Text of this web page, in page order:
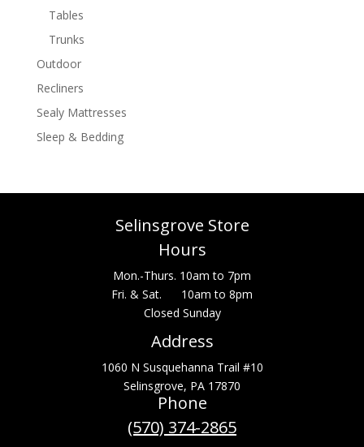
Tables
Trunks
Outdoor
Recliners
Sealy Mattresses
Sleep & Bedding
Selinsgrove Store
Hours
Mon.-Thurs. 10am to 7pm
Fri. & Sat. 10am to 8pm
Closed Sunday
Address
1060 N Susquehanna Trail #10
Selinsgrove, PA 17870
Phone
(570) 374-2865